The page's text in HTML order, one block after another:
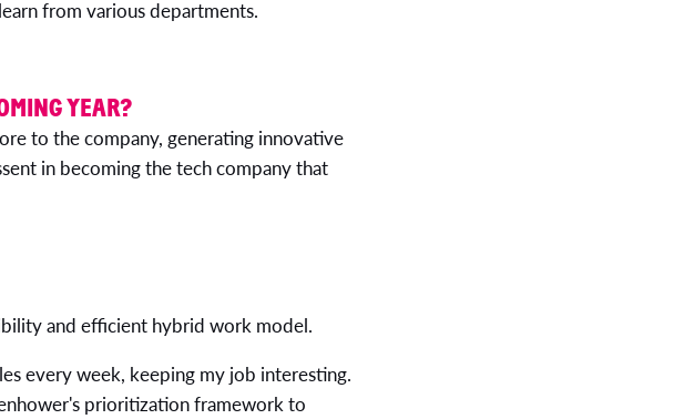
from various departments.
YEAR?
to the company, generating innovative
in becoming the tech company that
and efficient hybrid work model.
every week, keeping my job interesting.
prioritization framework to